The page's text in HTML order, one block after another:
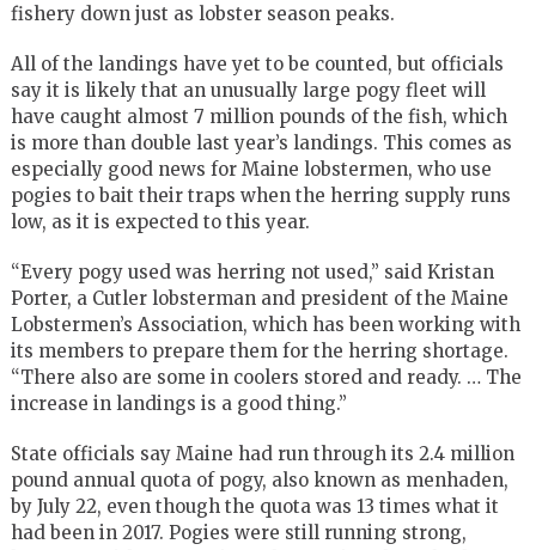
fishery down just as lobster season peaks.
All of the landings have yet to be counted, but officials
say it is likely that an unusually large pogy fleet will
have caught almost 7 million pounds of the fish, which
is more than double last year’s landings. This comes as
especially good news for Maine lobstermen, who use
pogies to bait their traps when the herring supply runs
low, as it is expected to this year.
“Every pogy used was herring not used,” said Kristan
Porter, a Cutler lobsterman and president of the Maine
Lobstermen’s Association, which has been working with
its members to prepare them for the herring shortage.
“There also are some in coolers stored and ready. … The
increase in landings is a good thing.”
State officials say Maine had run through its 2.4 million
pound annual quota of pogy, also known as menhaden,
by July 22, even though the quota was 13 times what it
had been in 2017. Pogies were still running strong,